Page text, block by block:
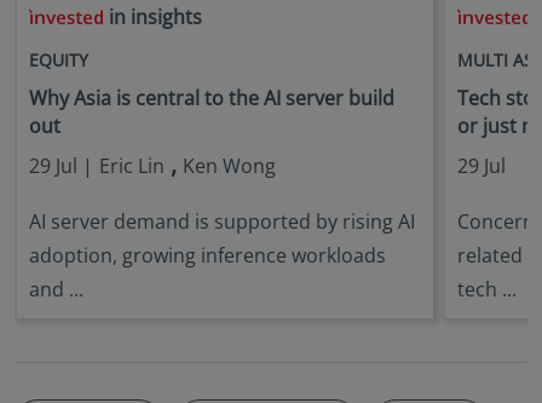
in insights
EQUITY
Why Asia is central to the AI server build
out
29 Jul | Eric Lin , Ken Wong
AI server demand is supported by rising AI
adoption, growing inference workloads
and ...
MULTI
Tech
or just
29 Jul
related
tech ...